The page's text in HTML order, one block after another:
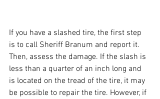
If you have a slashed tire, the first step
is to call Sheriff Branum and report it.
Then, assess the damage. If the slash is
less than a quarter of an inch long and
is located on the tread of the tire, it may
be possible to repair the tire. However, if